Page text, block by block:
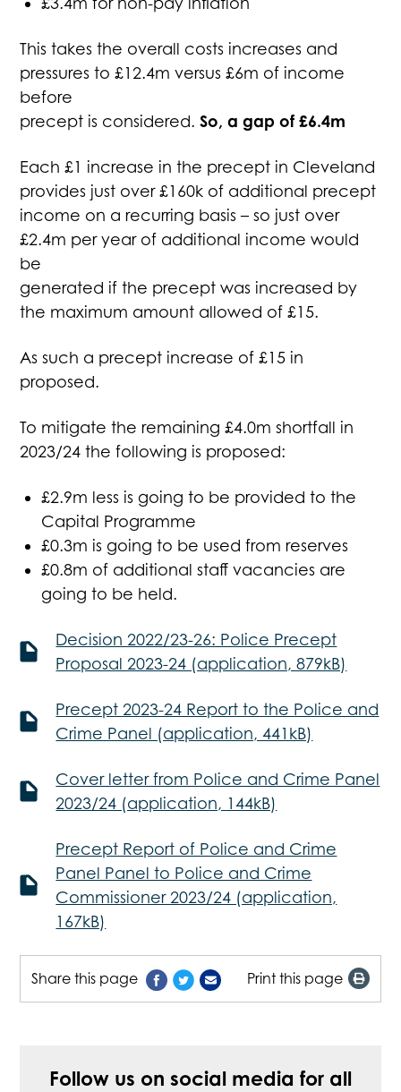
This takes the overall costs increases and
pressures to £12.4m versus £6m of income
before
precept is considered.So, a gap of £6.4m
Each £1 increase in the precept in Cleveland
provides just over £160k of additional precept
income on a recurring basis – so just over
£2.4m per year of additional income would
be
generated if the precept was increased by
the maximum amount allowed of £15.
As such a precept increase of £15 in
proposed.
To mitigate the remaining £4.0m shortfall in
2023/24 the following is proposed:
£2.9m less is going to be provided to the
Capital Programme
£0.3m is going to be used from reserves
£0.8m of additional staff vacancies are
going to be held.
Decision 2022/23-26: Police Precept
Proposal 2023-24 (application, 879kB)
Precept 2023-24 Report to the Police and
Crime Panel (application, 441kB)
Cover letter from Police and Crime Panel
2023/24 (application, 144kB)
Precept Report of Police and Crime
Panel Panel to Police and Crime
Commissioner 2023/24 (application,
167kB)
Share this page Print this page
Follow us on social media for all